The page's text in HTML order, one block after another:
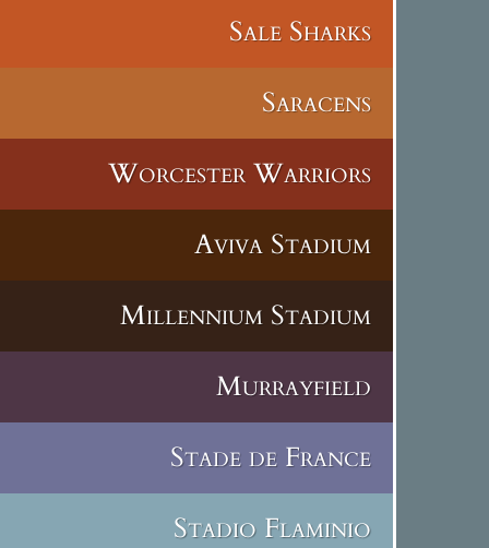
Sale Sharks
Saracens
Worcester Warriors
Aviva Stadium
Millennium Stadium
Murrayfield
Stade de France
Stadio Flaminio